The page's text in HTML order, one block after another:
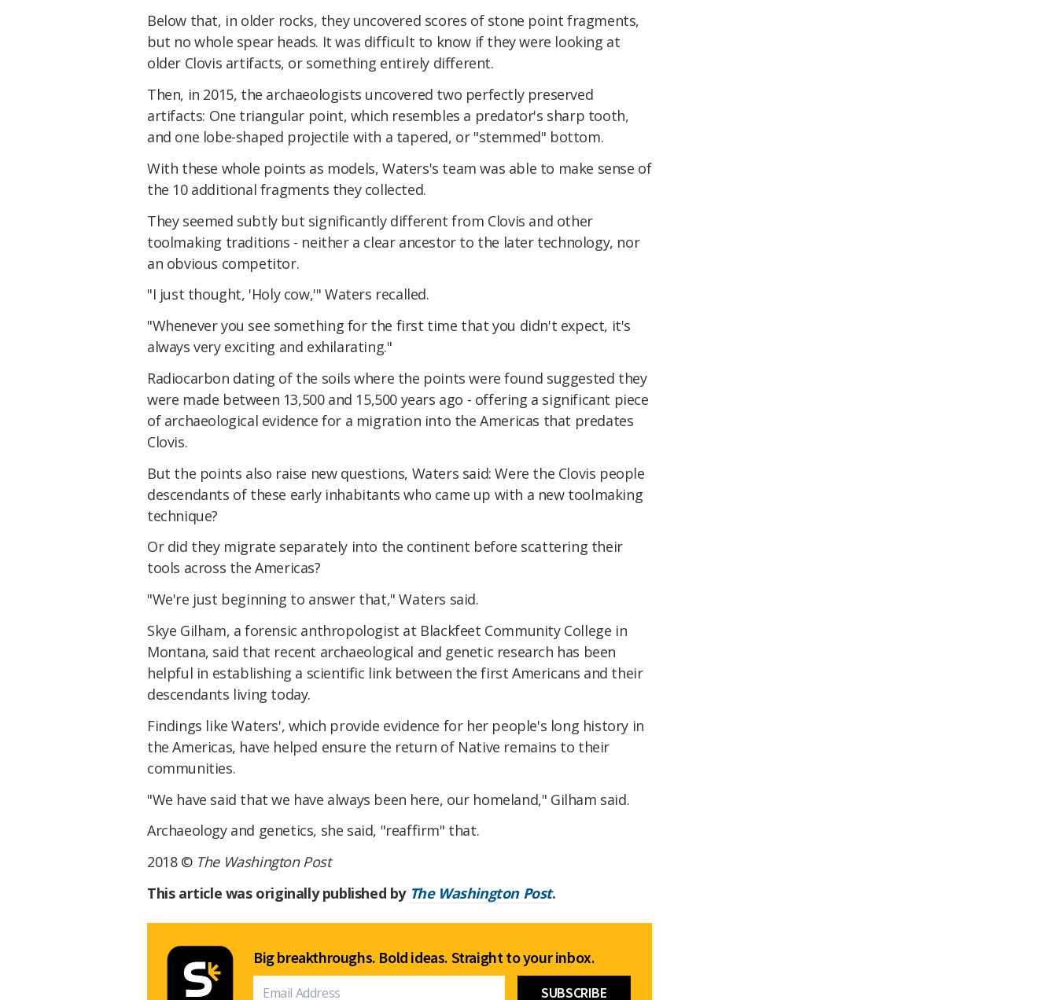
Below that, in older rocks, they uncovered scores of stone point fragments,
but no whole spear heads. It was difficult to know if they were looking at
older Clovis artifacts, or something entirely different.
Then, in 2015, the archaeologists uncovered two perfectly preserved
artifacts: One triangular point, which resembles a predator's sharp tooth,
and one lobe-shaped projectile with a tapered, or "stemmed" bottom.
With these whole points as models, Waters's team was able to make sense of
the 10 additional fragments they collected.
They seemed subtly but significantly different from Clovis and other
toolmaking traditions - neither a clear ancestor to the later technology, nor
an obvious competitor.
"I just thought, 'Holy cow,'" Waters recalled.
"Whenever you see something for the first time that you didn't expect, it's
always very exciting and exhilarating."
Radiocarbon dating of the soils where the points were found suggested they
were made between 13,500 and 15,500 years ago - offering a significant piece
of archaeological evidence for a migration into the Americas that predates
Clovis.
But the points also raise new questions, Waters said: Were the Clovis people
descendants of these early inhabitants who came up with a new toolmaking
technique?
Or did they migrate separately into the continent before scattering their
tools across the Americas?
"We're just beginning to answer that," Waters said.
Skye Gilham, a forensic anthropologist at Blackfeet Community College in
Montana, said that recent archaeological and genetic research has been
helpful in establishing a scientific link between the first Americans and their
descendants living today.
Findings like Waters', which provide evidence for her people's long history in
the Americas, have helped ensure the return of Native remains to their
communities.
"We have said that we have always been here, our homeland," Gilham said.
Archaeology and genetics, she said, "reaffirm" that.
2018 © The Washington Post
This article was originally published by The Washington Post.
Big breakthroughs. Bold ideas. Straight to your inbox.